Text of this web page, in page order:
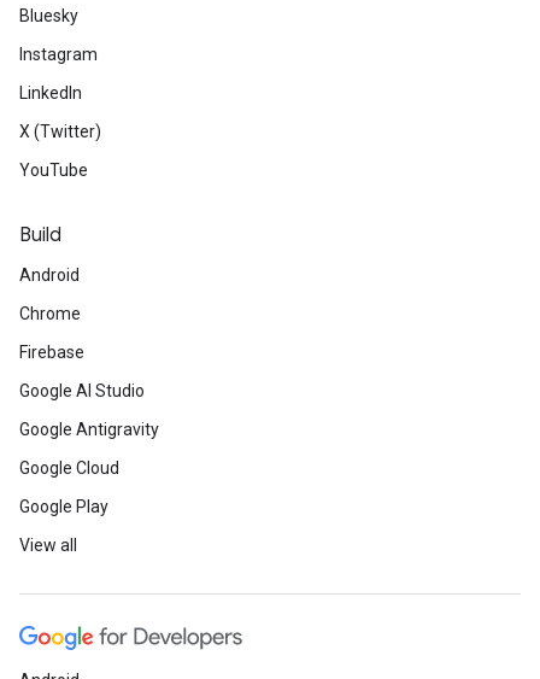
Bluesky
Instagram
LinkedIn
X (Twitter)
YouTube
Build
Android
Chrome
Firebase
Google AI Studio
Google Antigravity
Google Cloud
Google Play
View all